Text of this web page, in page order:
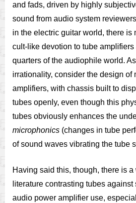
and fads, driven by highly
sound from audio system
in the electric guitar world, there is
cult-like devotion to tube
quarters of the audiophile world.
irrationality, consider the design of
amplifiers, with chassis built to
tubes openly, even though this
tubes obviously enhances the
microphonics (changes in tube
of sound waves vibrating the tube
Having said this, though, there is a
literature contrasting tubes
audio power amplifier use,